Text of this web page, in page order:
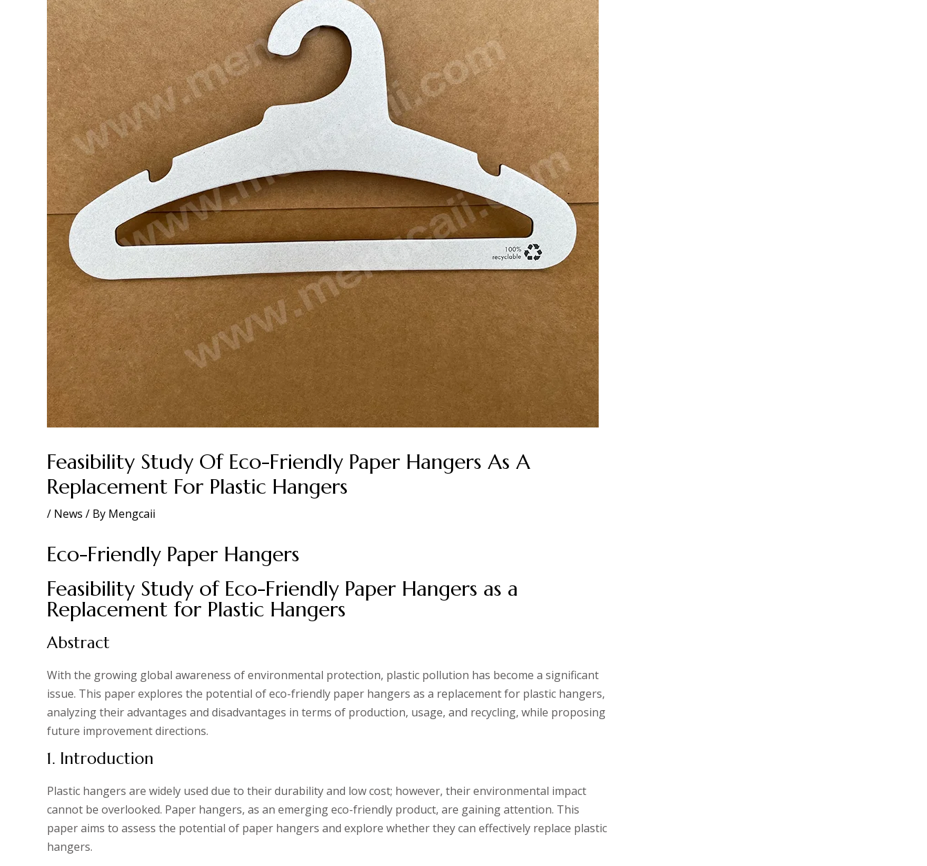
Feasibility Study Of Eco-Friendly Paper Hangers As A
Replacement For Plastic Hangers
/ News / By Mengcaii
Eco-Friendly Paper Hangers
Feasibility Study of Eco-Friendly Paper Hangers as a
Replacement for Plastic Hangers
Abstract
With the growing global awareness of environmental protection, plastic pollution has become a significant
issue. This paper explores the potential of eco-friendly paper hangers as a replacement for plastic hangers,
analyzing their advantages and disadvantages in terms of production, usage, and recycling, while proposing
future improvement directions.
1. Introduction
Plastic hangers are widely used due to their durability and low cost; however, their environmental impact
cannot be overlooked. Paper hangers, as an emerging eco-friendly product, are gaining attention. This
paper aims to assess the potential of paper hangers and explore whether they can effectively replace plastic
hangers.